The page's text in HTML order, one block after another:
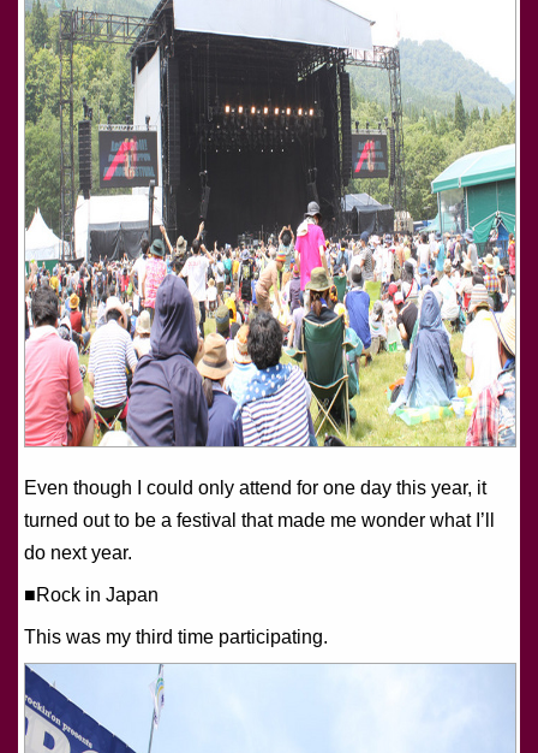
Even though I could only attend for one day this year, it
turned out to be a festival that made me wonder what I’ll
do next year.
■Rock in Japan
This was my third time participating.